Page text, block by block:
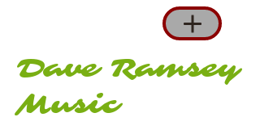
Dave Ramsey
Music